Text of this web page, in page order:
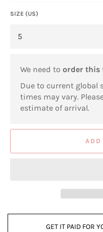
SIZE (US)
We need to order this
Due to current global
times may vary.
estimate of arrival.
ADD
GET IT PAID FOR